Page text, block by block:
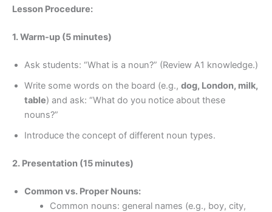
Lesson Procedure:
1. Warm-up (5 minutes)
Ask students: “What is a noun?” (Review A1 knowledge.)
Write some words on the board (e.g., dog, London, milk,
table) and ask: “What do you notice about these
nouns?”
Introduce the concept of different noun types.
2. Presentation (15 minutes)
Common vs. Proper Nouns:
Common nouns: general names (e.g., boy, city,